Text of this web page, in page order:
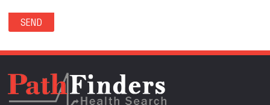
SECURITY-WIDEFIELD(0)
SEDALIA(0)
SEDGWICK(0)
SEVERANCE(0)
SIMLA(0)